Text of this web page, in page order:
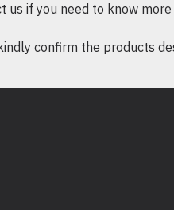
if you need to know
confirm the products